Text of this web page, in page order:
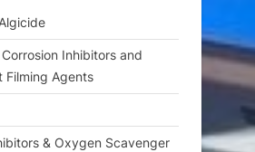
Inhibitors and
Filming Agents
& Oxygen Scavenger